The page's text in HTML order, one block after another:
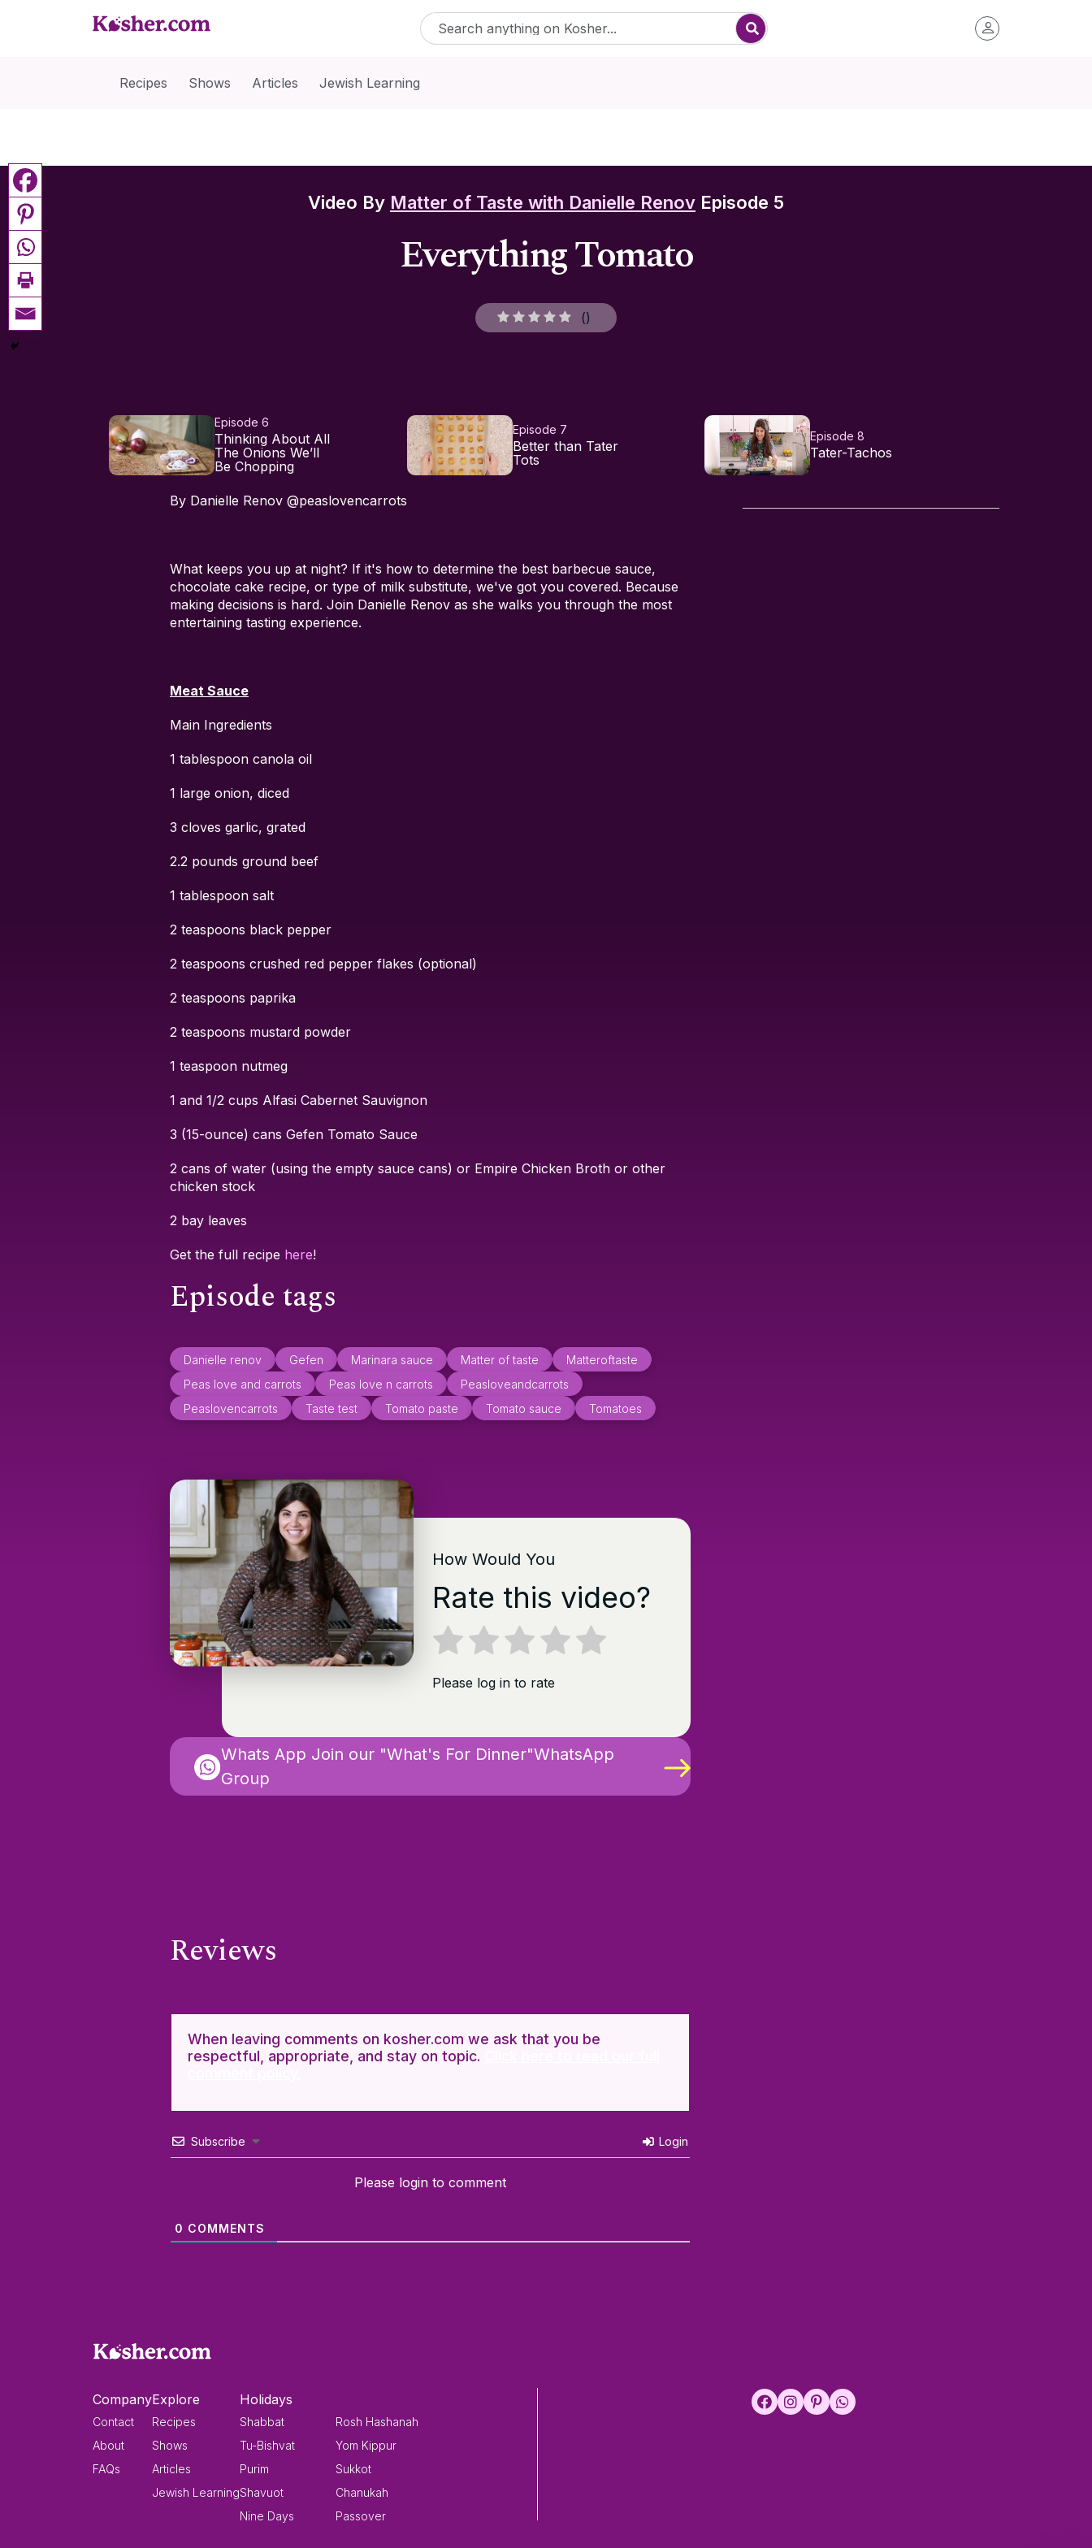
Recipes Shows Articles Jewish Learning
Video By Matter of Taste with Danielle Renov Episode 5
Everything Tomato
()
Episode 6
Thinking About All
The Onions We’ll
Be Chopping
Episode 7
Better than Tater
Tots
Episode 8
Tater-Tachos
By Danielle Renov @peaslovencarrots
What keeps you up at night? If it's how to determine the best barbecue sauce,
chocolate cake recipe, or type of milk substitute, we've got you covered. Because
making decisions is hard. Join Danielle Renov as she walks you through the most
entertaining tasting experience.
Meat Sauce
Main Ingredients
1 tablespoon canola oil
1 large onion, diced
3 cloves garlic, grated
2.2 pounds ground beef
1 tablespoon salt
2 teaspoons black pepper
2 teaspoons crushed red pepper flakes (optional)
2 teaspoons paprika
2 teaspoons mustard powder
1 teaspoon nutmeg
1 and 1/2 cups Alfasi Cabernet Sauvignon
3 (15-ounce) cans Gefen Tomato Sauce
2 cans of water (using the empty sauce cans) or Empire Chicken Broth or other
chicken stock
2 bay leaves
Get the full recipe here!
Episode tags
Danielle renov Gefen Marinara sauce Matter of taste
Matteroftaste
Peas love and carrots
Peas love n carrots
Peasloveandcarrots
Peaslovencarrots
Taste test Tomato paste Tomato sauce Tomatoes
How Would You
Rate this video?
Please log in to rate
Whats App Join our "What's For Dinner"WhatsApp
Group
Reviews
When leaving comments on kosher.com we ask that you be
respectful, appropriate, and stay on topic.
Subscribe Login
Please login to comment
0 COMMENTS
Company
Contact
About
FAQs
Explore
Recipes
Shows
Articles
Jewish Learning
Holidays
Shabbat
Tu-Bishvat
Purim
Shavuot
Nine Days
Rosh Hashanah
Yom Kippur
Sukkot
Chanukah
Passover